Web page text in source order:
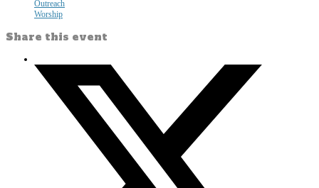
Outreach
Worship
Share this event